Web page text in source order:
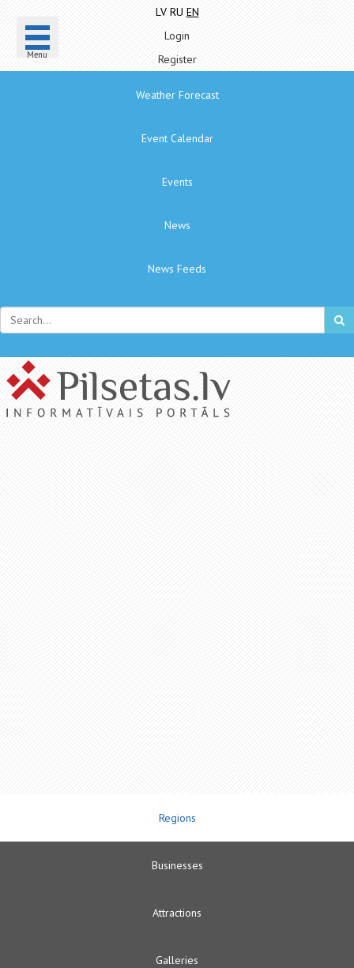
Menu
LV RU EN
Login
Register
Weather Forecast
Event Calendar
Events
News
News Feeds
Regions
Businesses
Attractions
Galleries